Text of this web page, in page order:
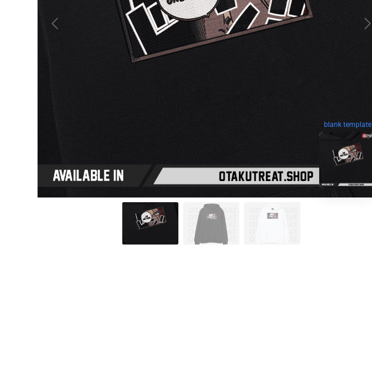
blank template